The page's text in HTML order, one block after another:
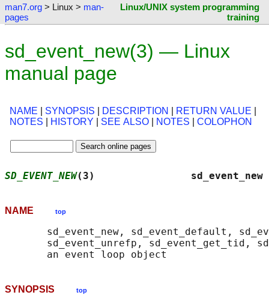
man7.org > Linux > man-
pages
Linux/UNIX system programming
training
sd_event_new(3) — Linux
manual page
NAME SYNOPSIS DESCRIPTION RETURN VALUE
NOTES
HISTORY SEE ALSO NOTES COLOPHON
SD_EVENT_NEW(3)
NAME top
sd_event_new, sd_event_default,
sd_event_unrefp, sd_event_get_tid,
SYNOPSIS top